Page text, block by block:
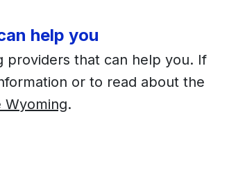
help you
providers that can help you. If
or to read about the
Wyoming.